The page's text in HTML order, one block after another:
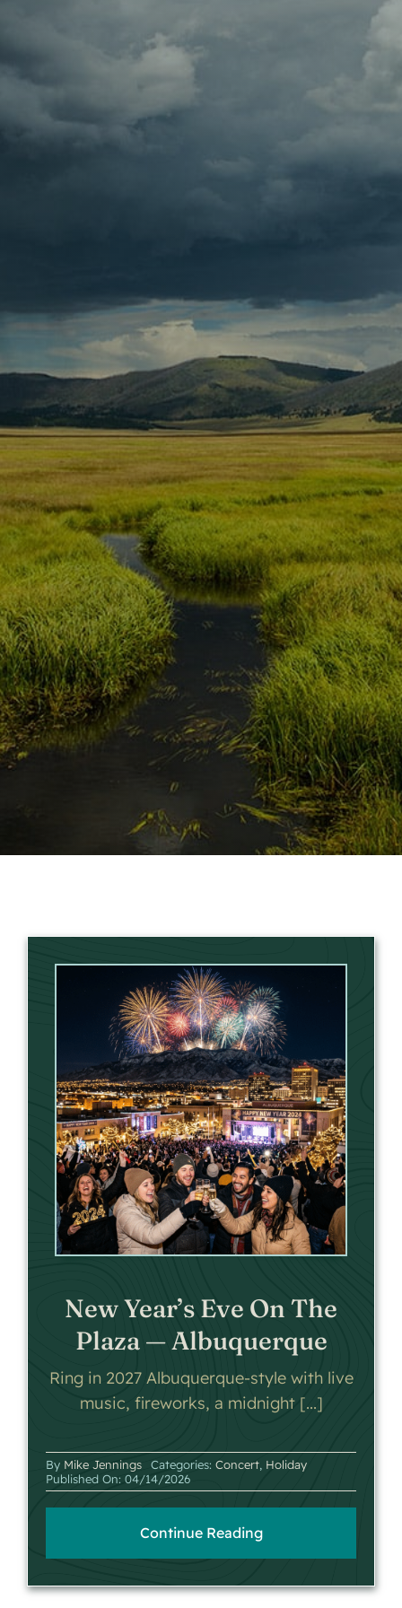
New Year’s Eve On The
Plaza — Albuquerque
Ring in 2027 Albuquerque-style with live
music, fireworks, a midnight [...]
By Mike Jennings Categories: Concert, Holiday
Published On: 04/14/2026
Continue Reading